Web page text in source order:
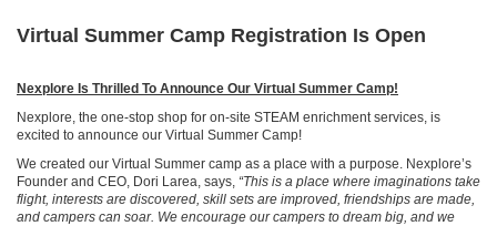
Virtual Summer Camp Registration Is Open
Nexplore Is Thrilled To Announce Our Virtual Summer Camp!
Nexplore, the one-stop shop for on-site STEAM enrichment services, is
excited to announce our Virtual Summer Camp!
We created our Virtual Summer camp as a place with a purpose. Nexplore’s
Founder and CEO, Dori Larea, says, “This is a place where imaginations take
flight, interests are discovered, skill sets are improved, friendships are made,
and campers can soar. We encourage our campers to dream big, and we